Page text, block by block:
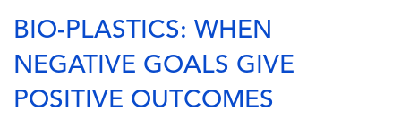
BIO-PLASTICS: WHEN
NEGATIVE GOALS GIVE
POSITIVE OUTCOMES